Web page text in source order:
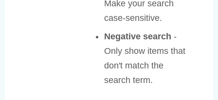
Make your search
case-sensitive.
Negative search -
Only show items that
don't match the
search term.